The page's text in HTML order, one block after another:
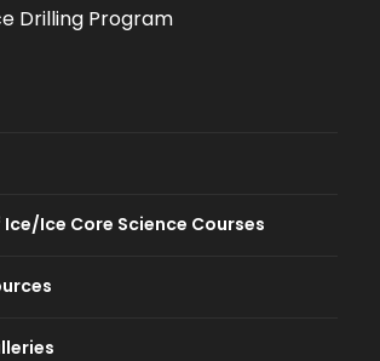
Drilling Program
Ice Core Science Courses